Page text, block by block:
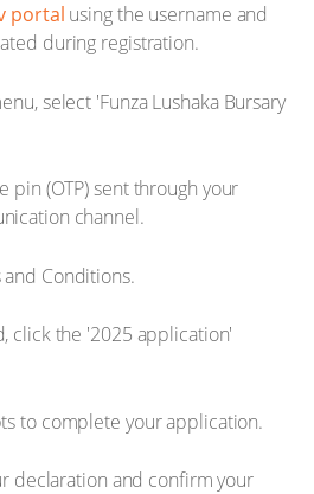
portal using the username and
during registration.
select 'Funza Lushaka Bursary
pin (OTP) sent through your
channel.
Conditions.
click the '2025 application'
to complete your application.
declaration and confirm your